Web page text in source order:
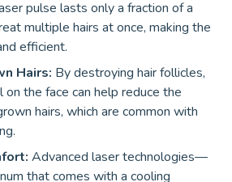
pulse lasts only a fraction of a
multiple hairs at once, making the
efficient.
Hairs: By destroying hair follicles,
on the face can help reduce the
hairs, which are common with
Advanced laser technologies—
that comes with a cooling